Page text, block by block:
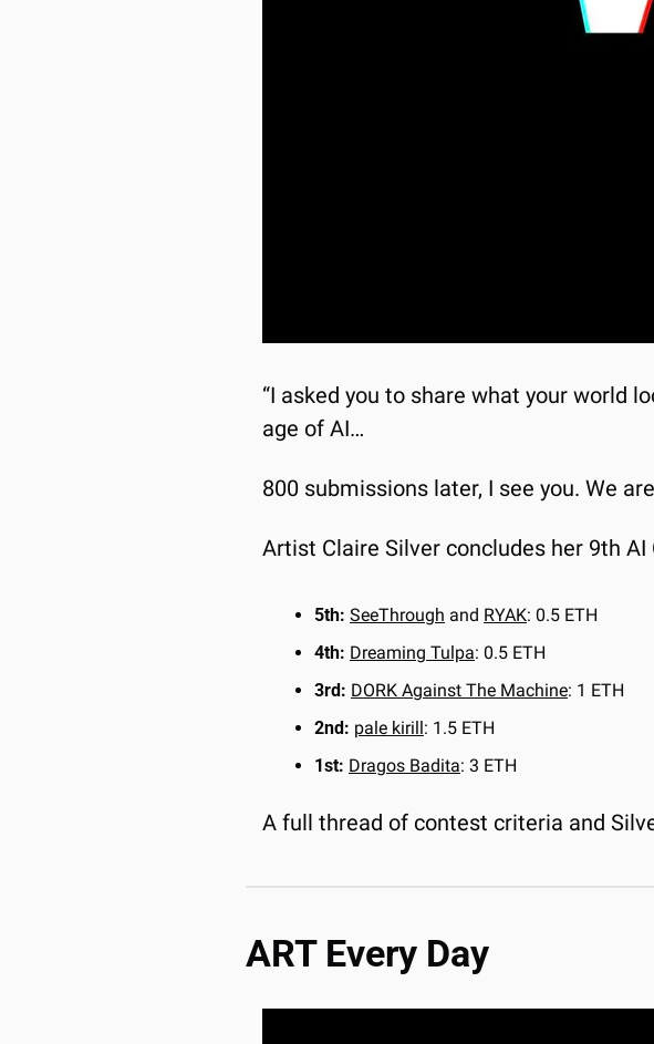
“I asked you to share what your world
age of AI…
800 submissions later, I see you. We
Artist Claire Silver concludes her 9th
5th: SeeThrough and RYAK: 0.5 ETH
4th: Dreaming Tulpa: 0.5 ETH
3rd: DORK Against The Machine: 1 ETH
2nd: pale kirill : 1.5 ETH
1st: Dragos Badita: 3 ETH
A full thread of contest criteria and
ART Every Day